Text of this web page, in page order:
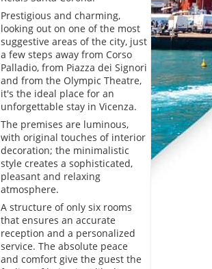
Prestigious and charming,
looking out on one of the most
suggestive areas of the city, just
a few steps away from Corso
Palladio, from Piazza dei Signori
and from the Olympic Theatre,
it's the ideal place for an
unforgettable stay in Vicenza.
The premises are luminous,
with original touches of interior
decoration; the minimalistic
style creates a sophisticated,
pleasant and relaxing
atmosphere.
A structure of only six rooms
that ensures an accurate
reception and a personalized
service. The absolute peace
and comfort give the guest the